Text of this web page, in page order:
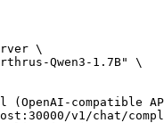
\
Qwen3-1.7B" \
compatible
v1/chat/